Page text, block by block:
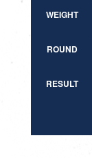
WEIGHT
ROUND
RESULT